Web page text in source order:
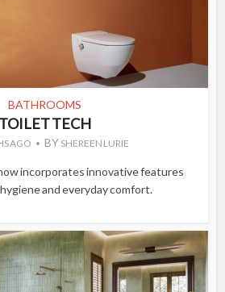
BATHROOMS
TOILET TECH
AGO BY SHEREEN LURIE
incorporates innovative features
and everyday comfort.